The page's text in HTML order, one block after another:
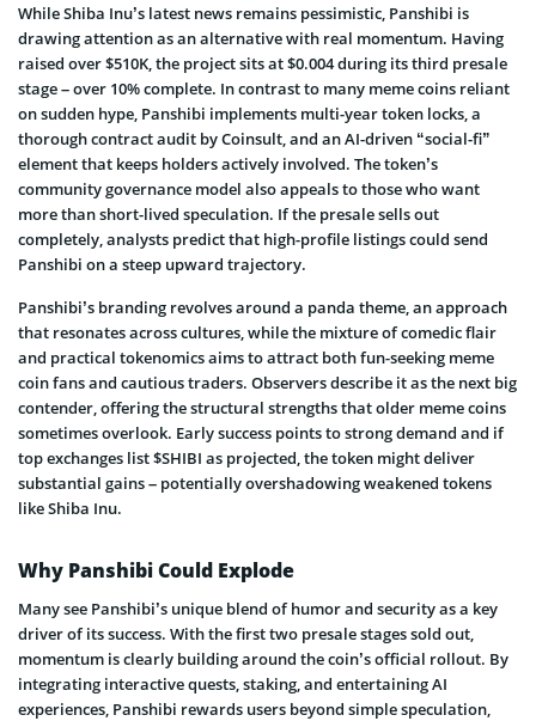
While Shiba Inu’s latest news remains pessimistic, Panshibi is
drawing attention as an alternative with real momentum. Having
raised over $510K, the project sits at $0.004 during its third presale
stage – over 10% complete. In contrast to many meme coins reliant
on sudden hype, Panshibi implements multi-year token locks, a
thorough contract audit by Coinsult, and an AI-driven “social-fi”
element that keeps holders actively involved. The token’s
community governance model also appeals to those who want
more than short-lived speculation. If the presale sells out
completely, analysts predict that high-profile listings could send
Panshibi on a steep upward trajectory.
Panshibi’s branding revolves around a panda theme, an approach
that resonates across cultures, while the mixture of comedic flair
and practical tokenomics aims to attract both fun-seeking meme
coin fans and cautious traders. Observers describe it as the next big
contender, offering the structural strengths that older meme coins
sometimes overlook. Early success points to strong demand and if
top exchanges list $SHIBI as projected, the token might deliver
substantial gains – potentially overshadowing weakened tokens
like Shiba Inu.
Why Panshibi Could Explode
Many see Panshibi’s unique blend of humor and security as a key
driver of its success. With the first two presale stages sold out,
momentum is clearly building around the coin’s official rollout. By
integrating interactive quests, staking, and entertaining AI
experiences, Panshibi rewards users beyond simple speculation,